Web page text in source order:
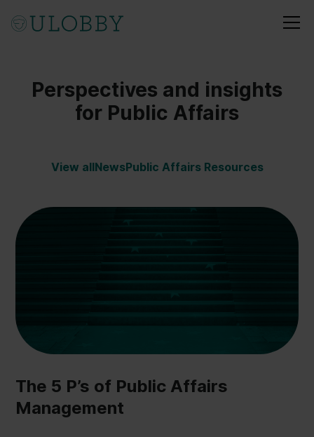
Perspectives and insights
for Public Affairs
View allNewsPublic Affairs Resources
The 5 P’s of Public Affairs
Management